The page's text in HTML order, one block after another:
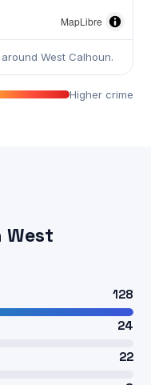
MapLibre
West Calhoun.
Higher crime
West
128
24
22